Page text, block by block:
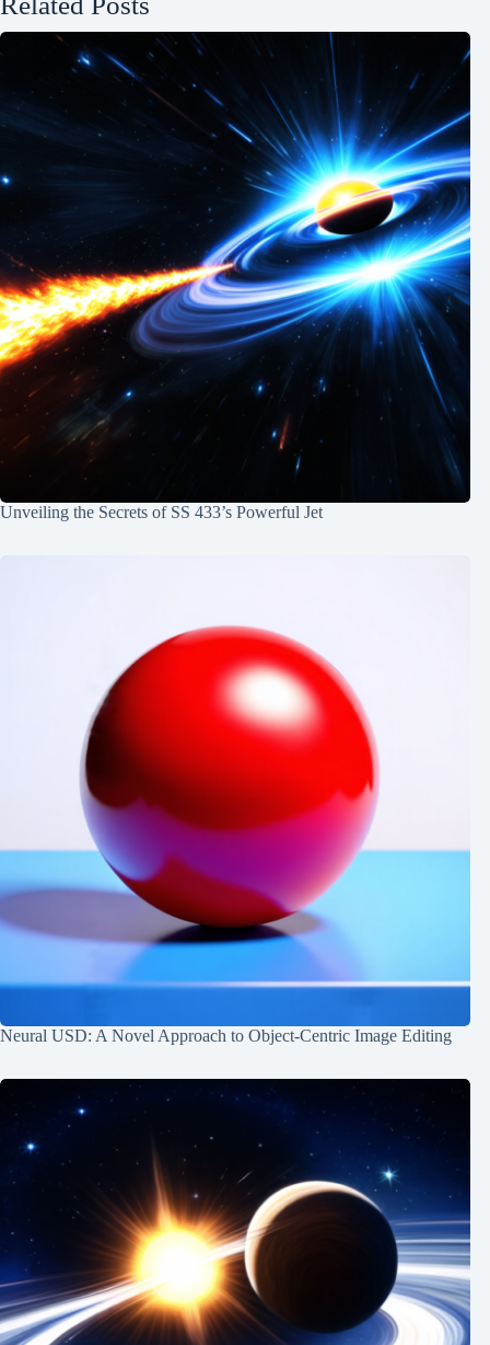
Unveiling the Secrets of SS 433’s Powerful Jet
Neural USD: A Novel Approach to Object-Centric Image Editing